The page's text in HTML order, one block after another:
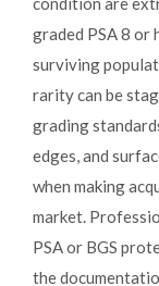
graded PSA 8
surviving
rarity can be
grading
edges, and
when making
market.
PSA or BGS
the